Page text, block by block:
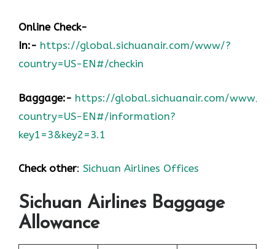
Online Check-
In:- https://global.sichuanair.com/www/?
country=US-EN#/checkin
Baggage:- https://global.sichuanair.com/www/?
country=US-EN#/information?
key1=3&key2=3.1
Check other: Sichuan Airlines Offices
Sichuan Airlines Baggage
Allowance